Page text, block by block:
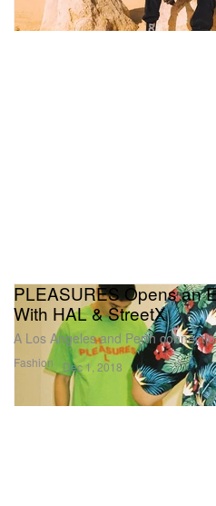
Fashion
PLEASURES Opens an
With HAL & StreetX
A Los Angeles and Perth
Dec 1, 2018